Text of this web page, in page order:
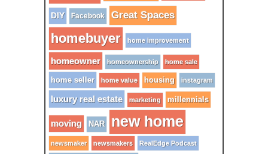
DIY Facebook Great Spaces
homebuyer home improvement
homeowner homeownership home sale
home seller home value housing instagram
luxury real estate marketing millennials
moving NAR new home
newsmaker newsmakers RealEdge Podcast